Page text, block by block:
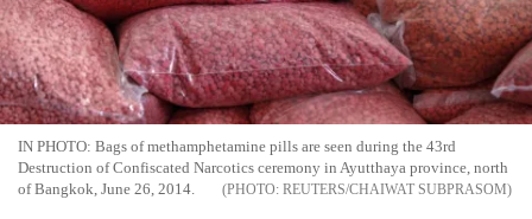
IN PHOTO: Bags of methamphetamine pills are seen during the 43rd
Destruction of Confiscated Narcotics ceremony in Ayutthaya province, north
of Bangkok, June 26, 2014.
REUTERS/CHAIWAT SUBPRASOM